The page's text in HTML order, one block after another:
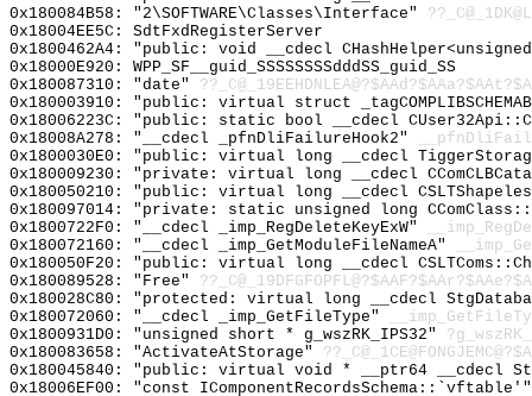
0x180084B58: "2\SOFTWARE\Classes\Interface"
0x18004EE5C: SdtFxdRegisterServer
0x1800462A4: "public: void __cdecl
0x18000E920: WPP_SF__guid_SSSSSSSSdddSS_guid_SS
0x180087310: "date"
0x180003910: "public: virtual struct
0x18006223C: "public: static bool __cdecl
0x18008A278: "__cdecl _pfnDliFailureHook2"
0x1800030E0: "public: virtual long __cdecl
0x180009230: "private: virtual long __cdecl
0x180050210: "public: virtual long __cdecl
0x180097014: "private: static unsigned long
0x1800722F0: "__cdecl _imp_RegDeleteKeyExW"
0x180072160: "__cdecl _imp_GetModuleFileNameA"
0x180050F20: "public: virtual long __cdecl
0x180089528: "Free"
0x180028C80: "protected: virtual long __cdecl
0x180072060: "__cdecl _imp_GetFileType"
0x1800931D0: "unsigned short * g_wszRK_IPS32"
0x180083658: "ActivateAtStorage"
0x180045840: "public: virtual void * __ptr64 __cdecl
0x18006EF00: "const